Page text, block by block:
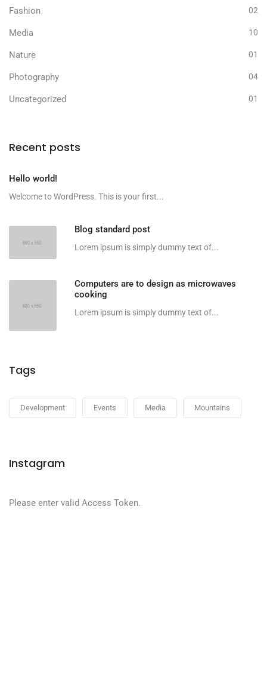
Fashion 02
Media 10
Nature 01
Photography 04
Uncategorized 01
Recent posts
Hello world!
Welcome to WordPress. This is your first...
Blog standard post
Lorem ipsum is simply dummy text of...
Computers are to design as microwaves
cooking
Lorem ipsum is simply dummy text of...
Tags
Development Events Media Mountains
Instagram
Please enter valid Access Token.